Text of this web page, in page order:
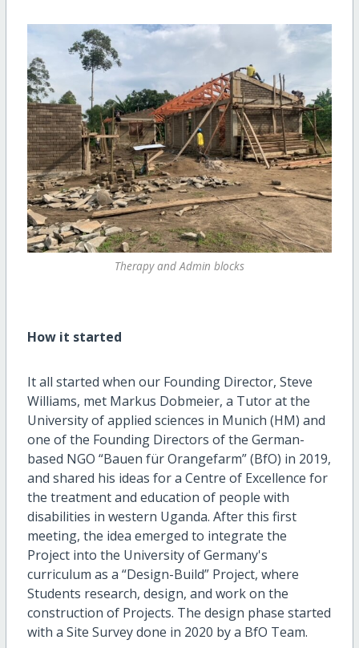
Therapy and Admin blocks
How it started
It all started when our Founding Director, Steve
Williams, met Markus Dobmeier, a Tutor at the
University of applied sciences in Munich (HM) and
one of the Founding Directors of the German-
based NGO “Bauen für Orangefarm” (BfO) in 2019,
and shared his ideas for a Centre of Excellence for
the treatment and education of people with
disabilities in western Uganda. After this first
meeting, the idea emerged to integrate the
Project into the University of Germany's
curriculum as a “Design-Build” Project, where
Students research, design, and work on the
construction of Projects. The design phase started
with a Site Survey done in 2020 by a BfO Team.